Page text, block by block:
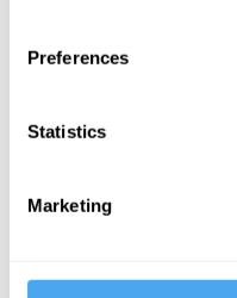
Preferences
Statistics
Marketing
Crime and
More Videos